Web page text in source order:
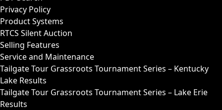
Privacy Policy
Product Systems
RTCS Silent Auction
Selling Features
Service and Maintenance
Tailgate Tour Grassroots Tournament Series – Kentucky
Lake Results
Tailgate Tour Grassroots Tournament Series – Lake Erie
Results